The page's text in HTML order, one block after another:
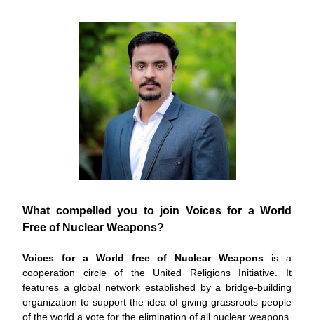
What compelled you to join Voices for a World
Free of Nuclear Weapons?
Voices for a World free of Nuclear Weapons is a
cooperation circle of the United Religions Initiative. It
features a global network established by a bridge-building
organization to support the idea of giving grassroots people
of the world a vote for the elimination of all nuclear weapons.